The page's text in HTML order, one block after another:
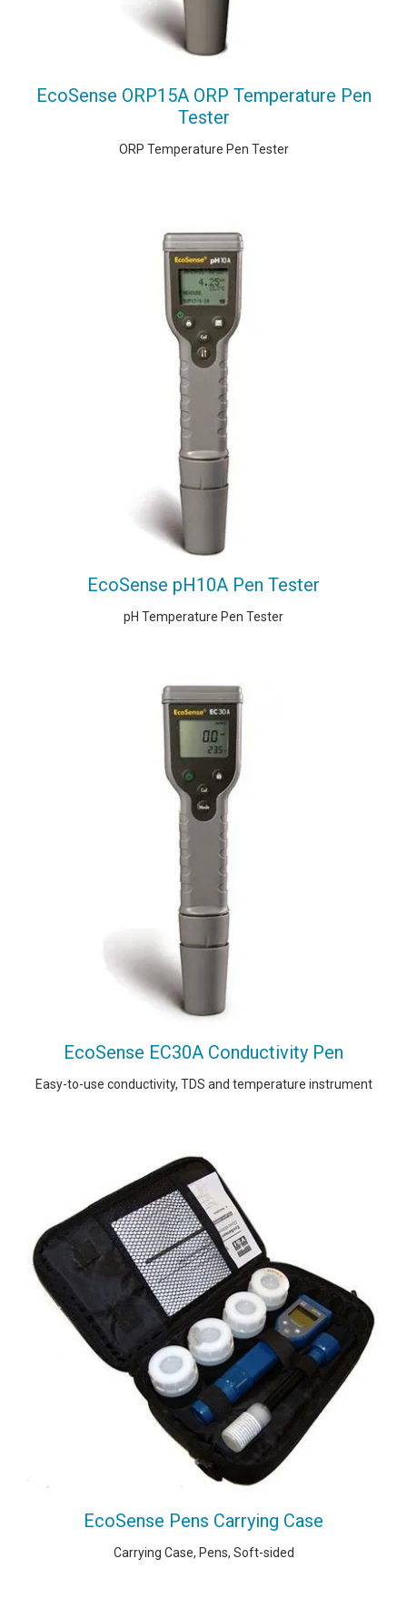
EcoSense ORP15A ORP Temperature Pen
Tester
ORP Temperature Pen Tester
EcoSense pH10A Pen Tester
pH Temperature Pen Tester
EcoSense EC30A Conductivity Pen
Easy-to-use conductivity, TDS and temperature instrument
EcoSense Pens Carrying Case
Carrying Case, Pens, Soft-sided